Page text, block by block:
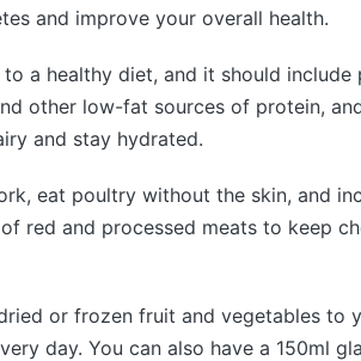
and improve your overall health.
a healthy diet, and it should
other low-fat sources of protein,
and stay hydrated.
eat poultry without the skin, and
red and processed meats to keep
or frozen fruit and vegetables to
day. You can also have a 150ml